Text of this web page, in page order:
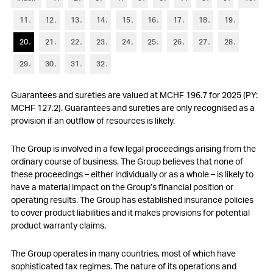
Trade accounts receivable
8Inventories
10Other non-current assets and non-current financial assets
Short-term debt
Other current liabilities and provisions
14 Long-term debt
15 Financial instruments
16Retirement benefit plans
11 12 13 14 15 16 17 18 19
20 21 22 23 24 25 26 27 28
29 30 31 32
Guarantees and sureties are valued at MCHF 196.7 for 2025 (PY:
MCHF 127.2). Guarantees and sureties are only recognised as a
provision if an outflow of resources is likely.
TheGroup is involved in a few legal proceedings arising from the
ordinary course of business. TheGroup believes that none of
these proceedings – either individually or as a whole – is likely to
have a material impact on theGroup’s financial position or
operating results. TheGroup has established insurance policies
to cover product liabilities and it makes provisions for potential
product warranty claims.
TheGroup operates in many countries, most of which have
sophisticated tax regimes. The nature of its operations and